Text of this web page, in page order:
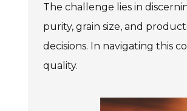
The challenge lies in
purity, grain size, and
decisions. In navigating this
quality.